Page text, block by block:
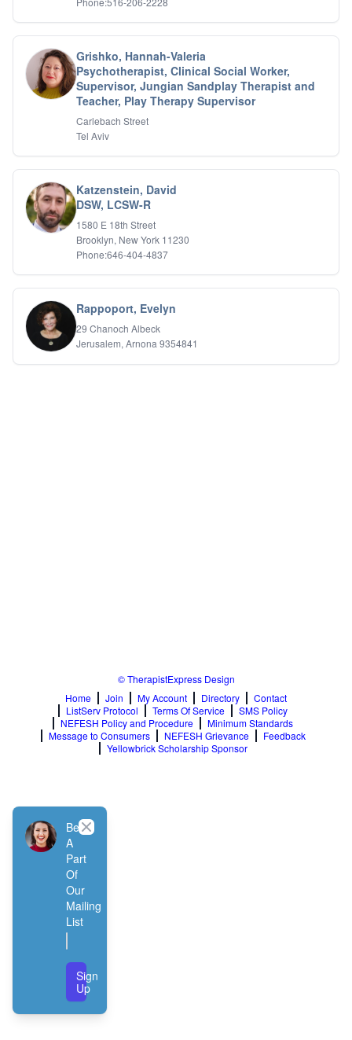
Grishko, Hannah-Valeria
Psychotherapist, Clinical Social Worker,
Supervisor, Jungian Sandplay Therapist and
Teacher, Play Therapy Supervisor
Carlebach Street
Tel Aviv
Katzenstein, David
DSW, LCSW-R
1580 E 18th Street
Brooklyn, New York 11230
Phone:646-404-4837
Rappoport, Evelyn
29 Chanoch Albeck
Jerusalem, Arnona 9354841
Sexual Abuse
Sexual Addiction
Sleep Disorders
Social Anxiety
Somatic Experiencing
Spiritual/Religious Issues
Stepfamilies
Substance Abuse
TMS Mindbody Therapy
Women's Issues
© TherapistExpress Design
Home
Join My Account Directory
Contact
ListServ Protocol
Terms Of Service
SMS Policy
NEFESH Policy and Procedure
Minimum Standards
Message to Consumers
NEFESH Grievance
Feedback
Yellowbrick Scholarship Sponsor
Be
A
Part
Of
Our
Mailing
List
Sign
Up
Close